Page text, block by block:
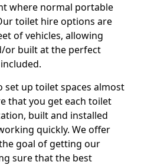
where normal portable
toilet hire options are
of vehicles, allowing
or built at the perfect
set up toilet spaces almost
that you get each toilet
built and installed
quickly. We offer
goal of getting our
sure that the best